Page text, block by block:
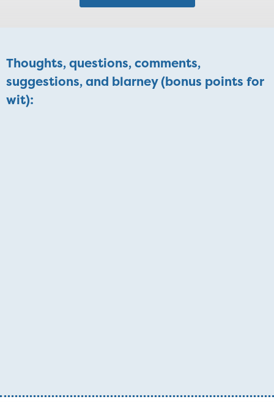
Thoughts, questions, comments,
suggestions, and blarney (bonus points for
wit):